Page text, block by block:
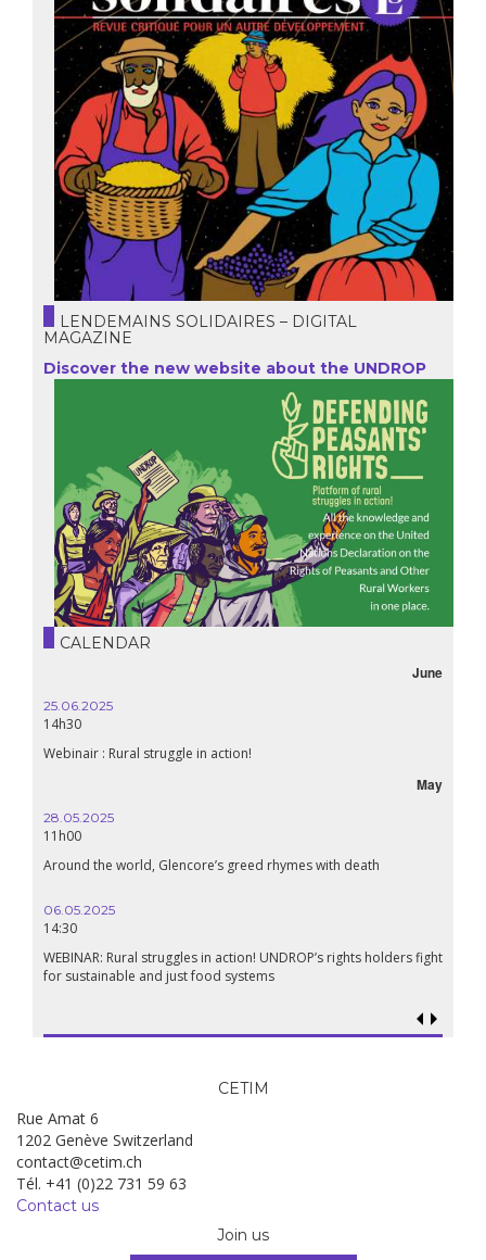
LENDEMAINS SOLIDAIRES – DIGITAL
MAGAZINE
Discover the new website about the UNDROP
CALENDAR
June
25.06.2025
14h30
Webinair : Rural struggle in action!
May
28.05.2025
11h00
Around the world, Glencore’s greed rhymes with death
06.05.2025
14:30
WEBINAR: Rural struggles in action! UNDROP’s rights holders fight
for sustainable and just food systems
CETIM
Rue Amat 6
1202 Genève Switzerland
contact@cetim.ch
Tél. +41 (0)22 731 59 63
Contact us
Join us